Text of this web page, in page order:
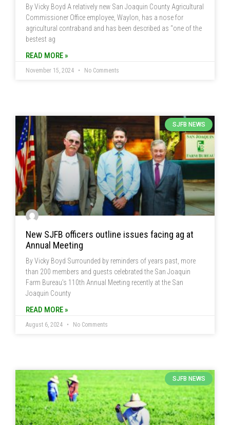
By Vicky Boyd A relatively new San Joaquin County Agricultural
Commissioner Office employee, Waylon, has a nose for
agricultural contraband and has been described as “one of the
bestest ag
READ MORE »
November 15, 2024 No Comments
SJFB NEWS
New SJFB officers outline issues facing ag at
Annual Meeting
By Vicky Boyd Surrounded by reminders of years past, more
than 200 members and guests celebrated the San Joaquin
Farm Bureau’s 110th Annual Meeting recently at the San
Joaquin County
READ MORE »
August 6, 2024 No Comments
SJFB NEWS